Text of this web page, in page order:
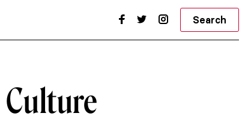
Search
Culture